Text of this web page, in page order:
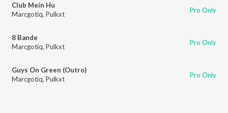
Club Mein Hu
Marcgotiq, Pulkxt Pro Only
8 Bande
Marcgotiq, Pulkxt Pro Only
Guys On Green (Outro)
Marcgotiq, Pulkxt Pro Only